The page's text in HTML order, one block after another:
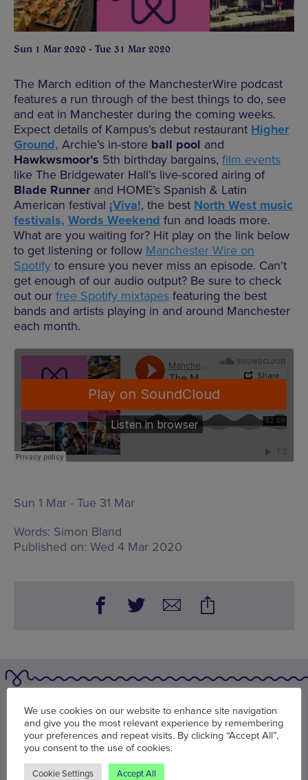
Sun 1 Mar 2020 - Tue 31 Mar 2020
The March edition of the ManchesterWire podcast
features a run through of the best things to do, see
and eat in Manchester during the coming weeks.
Expect details of Kampus’s debut restaurant Higher
Ground, Archie’s in-store ball pool and
Hawkwsmoor’s 5th birthday bargains, film events
like The Bridgewater Hall’s live-scored airing of
Blade Runner and HOME’s Spanish & Latin
American festival ¡Viva!, the best North West music
festivals, Words Weekend fun and loads more.
What are you waiting for? Hit play on the link below
to get listening or follow Manchester Wire on
Spotify to ensure you never miss an episode. Can’t
get enough of our audio output? Be sure to check
out our free Spotify mixtapes featuring the best
bands and artists playing in and around Manchester
each month.
Sun 1 Mar - Tue 31 Mar
Words: Simon Bland
Published on: Wed 4 Mar 2020
You may also be interested in
We use cookies on our website to enhance site navigation
and give you the most relevant experience by remembering
your preferences and repeat visits. By clicking “Accept All”,
you consent to the use of cookies.
Cookie Settings Accept All